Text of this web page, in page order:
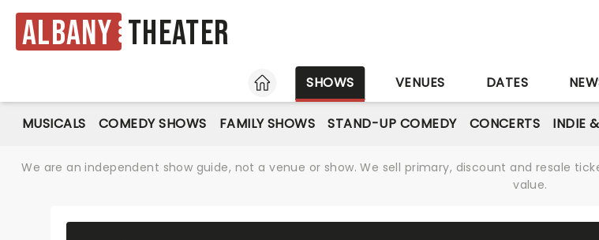
Albany Theater
HOME
SHOWS VENUES DATES
MUSICALS COMEDY SHOWS FAMILY SHOWS STAND-UP COMEDY CONCERTS INDIE
We are an independent show guide, not a venue or show. We sell primary, discount and resale
value.